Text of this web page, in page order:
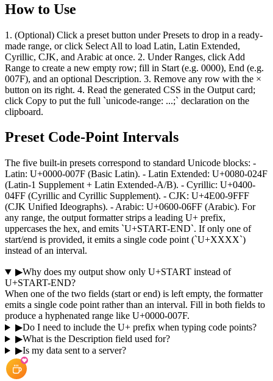
How to Use
1. (Optional) Click a preset button under Presets to drop in a ready-
made range, or click Select All to load Latin, Latin Extended,
Cyrillic, CJK, and Arabic at once. 2. Under Ranges, click Add
Range to create a new empty row; fill in Start (e.g. 0000), End (e.g.
007F), and an optional Description. 3. Remove any row with the ×
button on its right. 4. Read the generated CSS in the Output card;
click Copy to put the full `unicode-range: ...;` declaration on the
clipboard.
Preset Code-Point Intervals
The five built-in presets correspond to standard Unicode blocks: -
Latin: U+0000-007F (Basic Latin). - Latin Extended: U+0080-024F
(Latin-1 Supplement + Latin Extended-A/B). - Cyrillic: U+0400-
04FF (Cyrillic and Cyrillic Supplement). - CJK: U+4E00-9FFF
(CJK Unified Ideographs). - Arabic: U+0600-06FF (Arabic). For
any range, the output formatter strips a leading U+ prefix,
uppercases the hex, and emits `U+START-END`. If only one of
start/end is provided, it emits a single code point (`U+XXXX`)
instead of an interval.
▶Why does my output show only U+START instead of
U+START-END?
When one of the two fields (start or end) is left empty, the formatter
emits a single code point rather than an interval. Fill in both fields to
produce a hyphenated range like U+0000-007F.
▶Do I need to include the U+ prefix when typing code points?
▶What is the Description field used for?
▶Is my data sent to a server?